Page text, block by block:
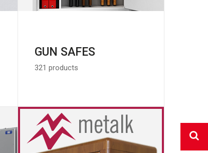
GUN SAFES
321 products